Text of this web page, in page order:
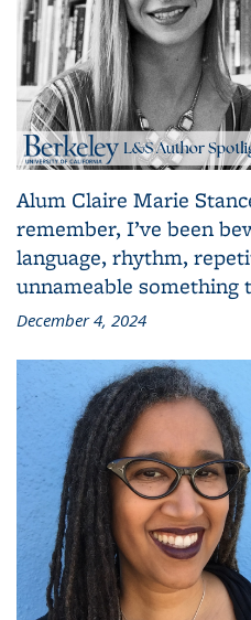
Alum Claire Marie
remember, I’ve been
language, rhythm,
unnameable something
December 4, 2024